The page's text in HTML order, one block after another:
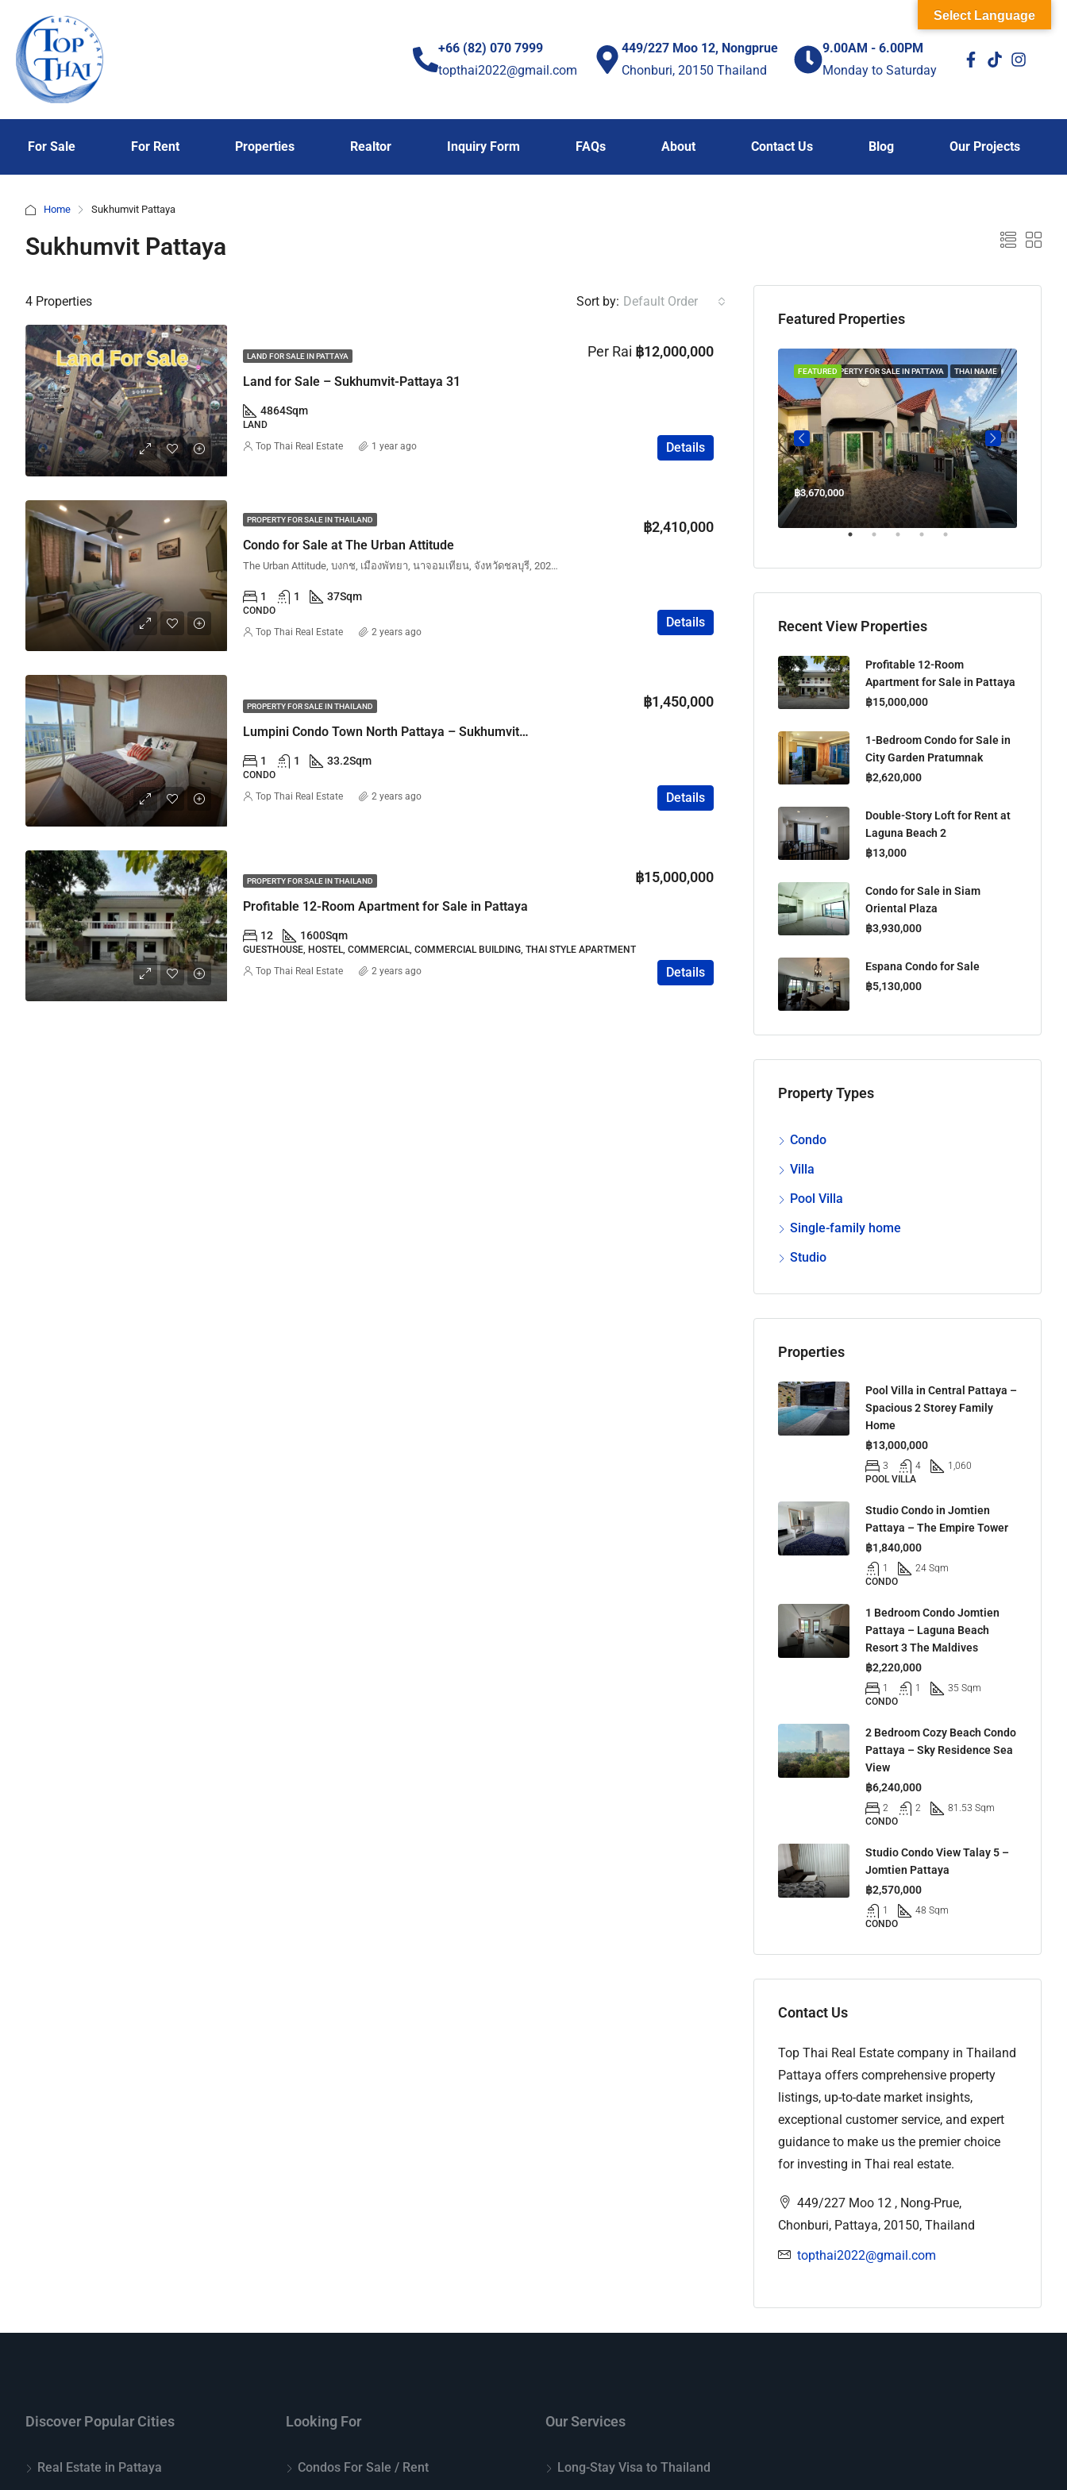
+66 (82) 070 7999
topthai2022@gmail.com
449/227 Moo 12, Nongprue
Chonburi, 20150 Thailand
9.00AM - 6.00PM
Monday to Saturday
For Sale For Rent Properties Realtor Inquiry Form FAQs About Contact Us Blog Our Projects
Home Sukhumvit Pattaya
Sukhumvit Pattaya
4 Properties Sort by: Default Order
LAND FOR SALE IN PATTAYA
Land for Sale – Sukhumvit-Pattaya 31
Per Rai ฿12,000,000
4864Sqm
LAND
Details
Top Thai Real Estate 1 year ago
PROPERTY FOR SALE IN THAILAND
Condo for Sale at The Urban Attitude
฿2,410,000
The Urban Attitude, บงกช, เมืองพัทยา, นาจอมเทียน, จังหวัดชลบุรี, 20210, ประเทศไทย
1 1 37Sqm
CONDO
Details
Top Thai Real Estate 2 years ago
PROPERTY FOR SALE IN THAILAND
Lumpini Condo Town North Pattaya – Sukhumvit – 1.45M THB
฿1,450,000
1 1 33.2Sqm
CONDO
Details
Top Thai Real Estate 2 years ago
PROPERTY FOR SALE IN THAILAND
Profitable 12-Room Apartment for Sale in Pattaya
฿15,000,000
12 1600Sqm
GUESTHOUSE, HOSTEL, COMMERCIAL, COMMERCIAL BUILDING, THAI STYLE APARTMENT
Details
Top Thai Real Estate 2 years ago
Featured Properties
PROPERTY FOR SALE IN PATTAYA THAI NAME
FEATURED
฿3,670,000
Recent View Properties
Profitable 12-Room
Apartment for Sale in Pattaya
฿15,000,000
1-Bedroom Condo for Sale in
City Garden Pratumnak
฿2,620,000
Double-Story Loft for Rent at
Laguna Beach 2
฿13,000
Condo for Sale in Siam
Oriental Plaza
฿3,930,000
Espana Condo for Sale
฿5,130,000
Property Types
Condo
Villa
Pool Villa
Single-family home
Studio
Properties
Pool Villa in Central Pattaya –
Spacious 2 Storey Family
Home
฿13,000,000
3 4
1,060
POOL VILLA
Studio Condo in Jomtien
Pattaya – The Empire Tower
฿1,840,000
1
24 Sqm
CONDO
1 Bedroom Condo Jomtien
Pattaya – Laguna Beach
Resort 3 The Maldives
฿2,220,000
1 1
35 Sqm
CONDO
2 Bedroom Cozy Beach Condo
Pattaya – Sky Residence Sea
View
฿6,240,000
2 2
81.53 Sqm
CONDO
Studio Condo View Talay 5 –
Jomtien Pattaya
฿2,570,000
1
48 Sqm
CONDO
Contact Us
Top Thai Real Estate company in Thailand
Pattaya offers comprehensive property
listings, up-to-date market insights,
exceptional customer service, and expert
guidance to make us the premier choice
for investing in Thai real estate.
449/227 Moo 12 , Nong-Prue,
Chonburi, Pattaya, 20150, Thailand
topthai2022@gmail.com
Discover Popular Cities
Real Estate in Pattaya
Looking For
Condos For Sale / Rent
Our Services
Long-Stay Visa to Thailand
Select Language